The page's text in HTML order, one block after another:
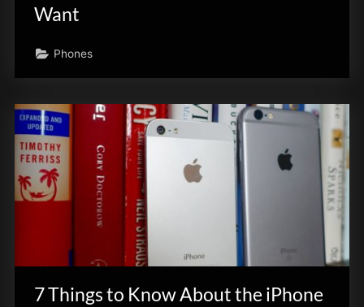
Want
Phones
7 Things to Know About the iPhone